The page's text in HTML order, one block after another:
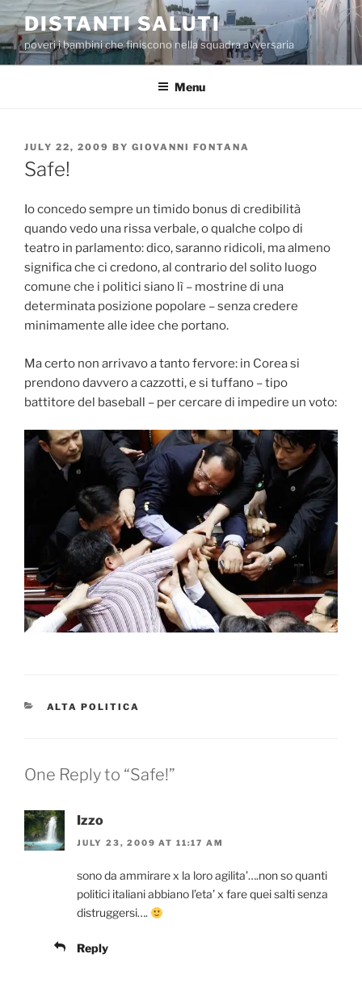
Skip
to
content
DISTANTI SALUTI
poveri i bambini che finiscono nella squadra avversaria
Menu
POSTED
ON
JULY 22, 2009 BY GIOVANNI FONTANA
Safe!
Io concedo sempre un timido bonus di credibilità
quando vedo una rissa verbale, o qualche colpo di
teatro in parlamento: dico, saranno ridicoli, ma almeno
significa che ci credono, al contrario del solito luogo
comune che i politici siano lì – mostrine di una
determinata posizione popolare – senza credere
minimamente alle idee che portano.
Ma certo non arrivavo a tanto fervore: in Corea si
prendono davvero a cazzotti, e si tuffano – tipo
battitore del baseball – per cercare di impedire un voto:
CATEGORIES
ALTA POLITICA
One Reply to “Safe!”
Izzo
JULY 23, 2009 AT 11:17 AM
sono da ammirare x la loro agilita’….non so quanti
politici italiani abbiano l’eta’ x fare quei salti senza
distruggersi….
Reply